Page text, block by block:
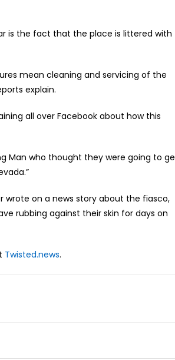
is the fact that the place is littered with
mean cleaning and servicing of the
explain.
all over Facebook about how this
Man who thought they were going to
wrote on a news story about the fiasco,
rubbing against their skin for days on
Twisted.news.